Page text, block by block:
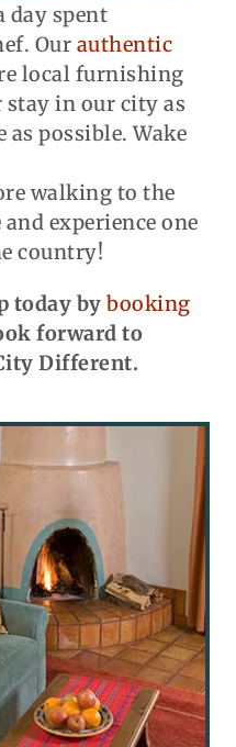
day spent
. Our authentic
local furnishing
stay in our city as
possible. Wake
walking to the
experience one
country!
today by booking
forward to
Different.